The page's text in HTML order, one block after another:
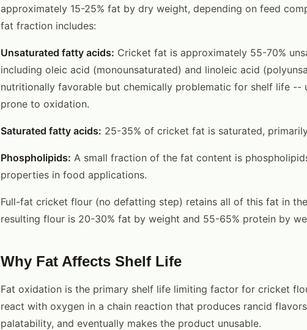
approximately 15-25% fat by dry weight, depending on feed
fat fraction includes:
Unsaturated fatty acids: Cricket fat is approximately 55-70%
including oleic acid (monounsaturated) and linoleic acid
nutritionally favorable but chemically problematic for shelf life --
prone to oxidation.
Saturated fatty acids: 25-35% of cricket fat is saturated,
Phospholipids: A small fraction of the fat content is
properties in food applications.
Full-fat cricket flour (no defatting step) retains all of this fat in
resulting flour is 20-30% fat by weight and 55-65% protein by
Why Fat Affects Shelf Life
Fat oxidation is the primary shelf life limiting factor for cricket
react with oxygen in a chain reaction that produces rancid
palatability, and eventually makes the product unusable.